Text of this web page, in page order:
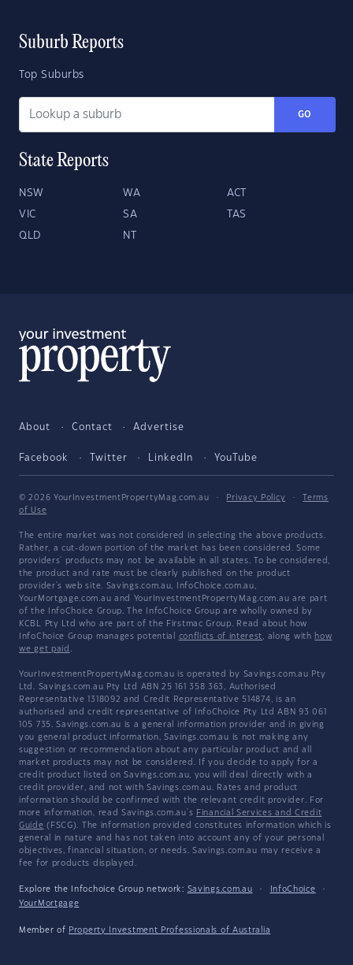
Suburb Reports
Top Suburbs
GO
State Reports
NSW WA ACT
VIC SA TAS
QLD NT
About Contact Advertise
Facebook Twitter LinkedIn YouTube
© 2026 YourInvestmentPropertyMag.com.au · Privacy Policy ·
Terms
of Use
The entire market was not considered in selecting the above products.
Rather, a cut-down portion of the market has been considered. Some
providers' products may not be available in all states. To be considered,
the product and rate must be clearly published on the product
provider's web site. Savings.com.au, InfoChoice.com.au,
YourMortgage.com.au and YourInvestmentPropertyMag.com.au are part
of the InfoChoice Group. The InfoChoice Group are wholly owned by
KCBL Pty Ltd who are part of the Firstmac Group. Read about how
InfoChoice Group manages potential conflicts of interest, along with how
we get paid .
YourInvestmentPropertyMag.com.au is operated by Savings.com.au Pty
Ltd. Savings.com.au Pty Ltd ABN 25 161 358 363, Authorised
Representative 1318092 and Credit Representative 514874, is an
authorised and credit representative of InfoChoice Pty Ltd ABN 93 061
105 735. Savings.com.au is a general information provider and in giving
you general product information, Savings.com.au is not making any
suggestion or recommendation about any particular product and all
market products may not be considered. If you decide to apply for a
credit product listed on Savings.com.au, you will deal directly with a
credit provider, and not with Savings.com.au. Rates and product
information should be confirmed with the relevant credit provider. For
more information, read Savings.com.au's Financial Services and Credit
Guide (FSCG). The information provided constitutes information which is
general in nature and has not taken into account any of your personal
objectives, financial situation, or needs. Savings.com.au may receive a
fee for products displayed.
Explore the Infochoice Group network: Savings.com.au · InfoChoice
·
YourMortgage
Member of Property Investment Professionals of Australia